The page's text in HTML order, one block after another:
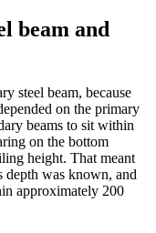
beam and
steel beam, because
on the primary
beams to sit within
on the bottom
height. That meant
depth was known, and
approximately 200